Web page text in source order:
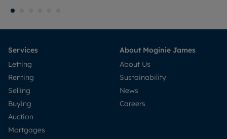
Services
Letting
Renting
Selling
Buying
Auction
Mortgages
About Moginie James
About Us
Sustainability
News
Careers